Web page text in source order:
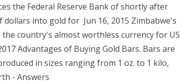
the Federal Reserve Bank of shortly after
into gold for Jun 16, 2015 Zimbabwe's
country's almost worthless currency for US
Advantages of Buying Gold Bars. Bars are
in sizes ranging from 1 oz. to 1 kilo,
- Answers